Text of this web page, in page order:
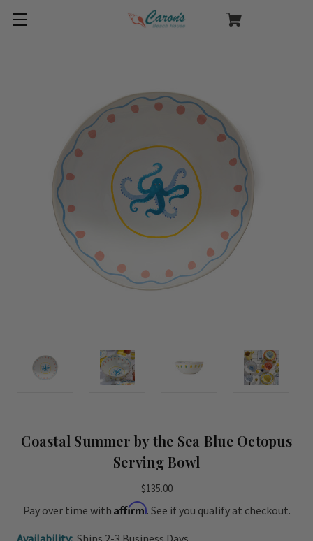
Coastal Summer by the Sea Blue Octopus
Serving Bowl
$135.00
Pay over time with Affirm. See if you qualify at checkout.
Availability: Ships 2-3 Business Days